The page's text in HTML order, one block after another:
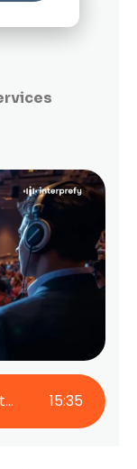
A Decade of Innovation: Interprefy & Global Communication in 2025 15:35